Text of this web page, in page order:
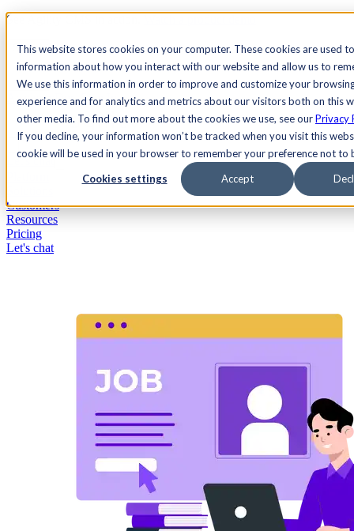
This website stores cookies on your computer. These cookies are used
information about how you interact with our website and allow us to
We use this information in order to improve and customize your
experience and for analytics and metrics about our visitors both on this
other media. To find out more about the cookies we use, see ourPrivacy
If you decline, your information won’t be tracked when you visit this
cookie will be used in your browser to remember your preference not to
Cookies settings Accept
See Agility CMS in action.
Search
AcademyDocsSign In
Let's chat
Customers
Resources
Pricing
Let's chat